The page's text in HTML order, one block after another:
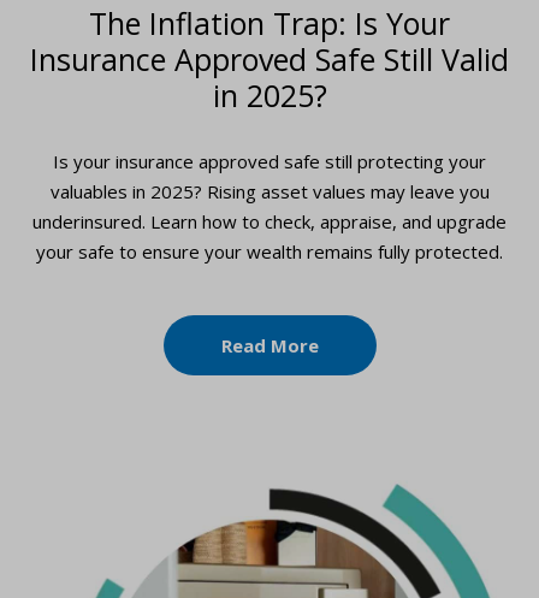
The Inflation Trap: Is Your
Insurance Approved Safe Still Valid
in 2025?
Is your insurance approved safe still protecting your
valuables in 2025? Rising asset values may leave you
underinsured. Learn how to check, appraise, and upgrade
your safe to ensure your wealth remains fully protected.
Read More